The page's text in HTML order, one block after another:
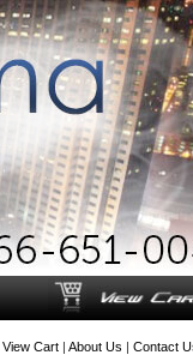
View Cart | About Us | Contact